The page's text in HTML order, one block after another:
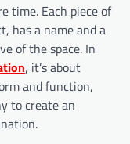
time. Each piece of
has a name and a
of the space. In
, it’s about
and function,
to create an